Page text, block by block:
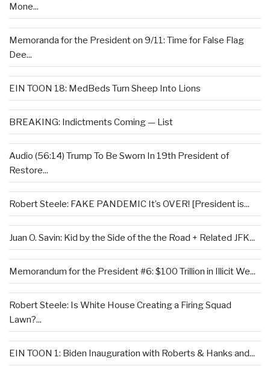
Mone...
Memoranda for the President on 9/11: Time for False Flag
Dee...
EIN TOON 18: MedBeds Turn Sheep Into Lions
BREAKING: Indictments Coming — List
Audio (56:14) Trump To Be Sworn In 19th President of
Restore...
Robert Steele: FAKE PANDEMIC It’s OVER! [President is...
Juan O. Savin: Kid by the Side of the the Road + Related JFK...
Memorandum for the President #6: $100 Trillion in Illicit We...
Robert Steele: Is White House Creating a Firing Squad
Lawn?...
EIN TOON 1: Biden Inauguration with Roberts & Hanks and...